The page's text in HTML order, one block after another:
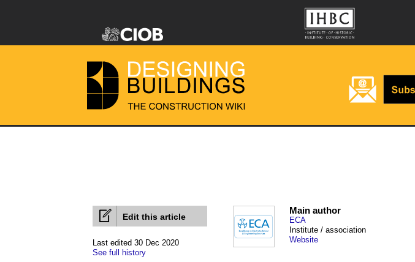
Edit this article
Last edited 30 Dec 2020
See full history
Main author
ECA
Institute / association
Website